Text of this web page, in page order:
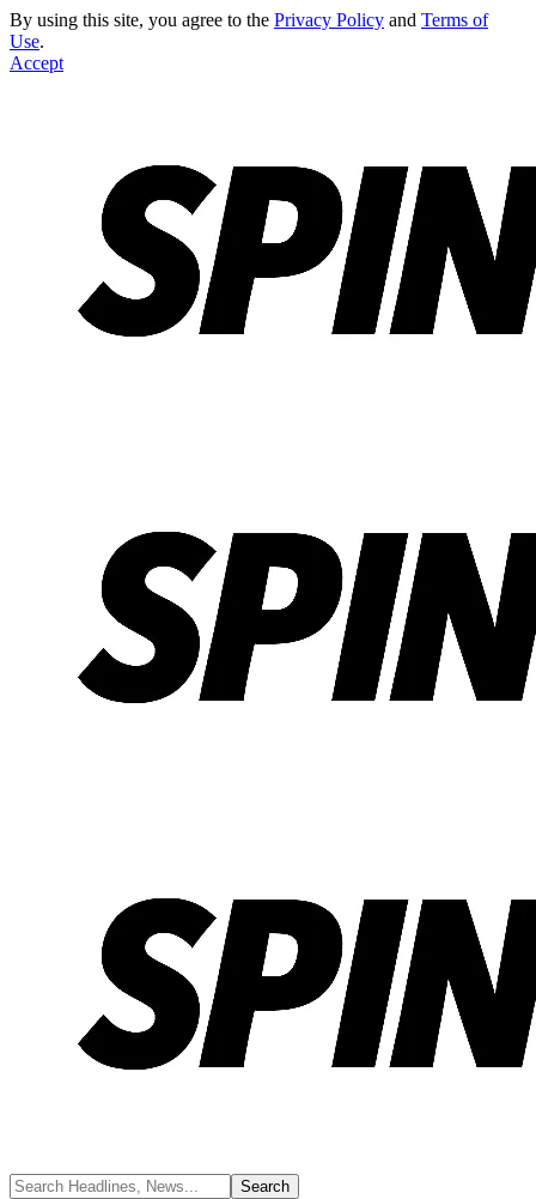
By using this site, you agree to the Privacy Policy and Terms of
Use.
Accept